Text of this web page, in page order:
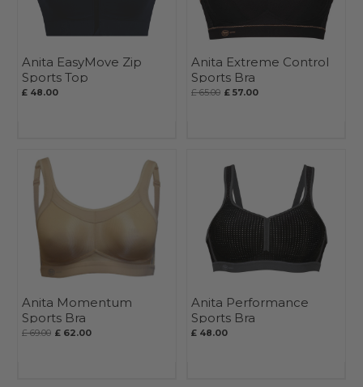
Anita EasyMove Zip
Sports Top
£ 48.00
Anita Extreme Control
Sports Bra
£ 65.00 £ 57.00
Anita Momentum
Sports Bra
£ 69.00 £ 62.00
Anita Performance
Sports Bra
£ 48.00